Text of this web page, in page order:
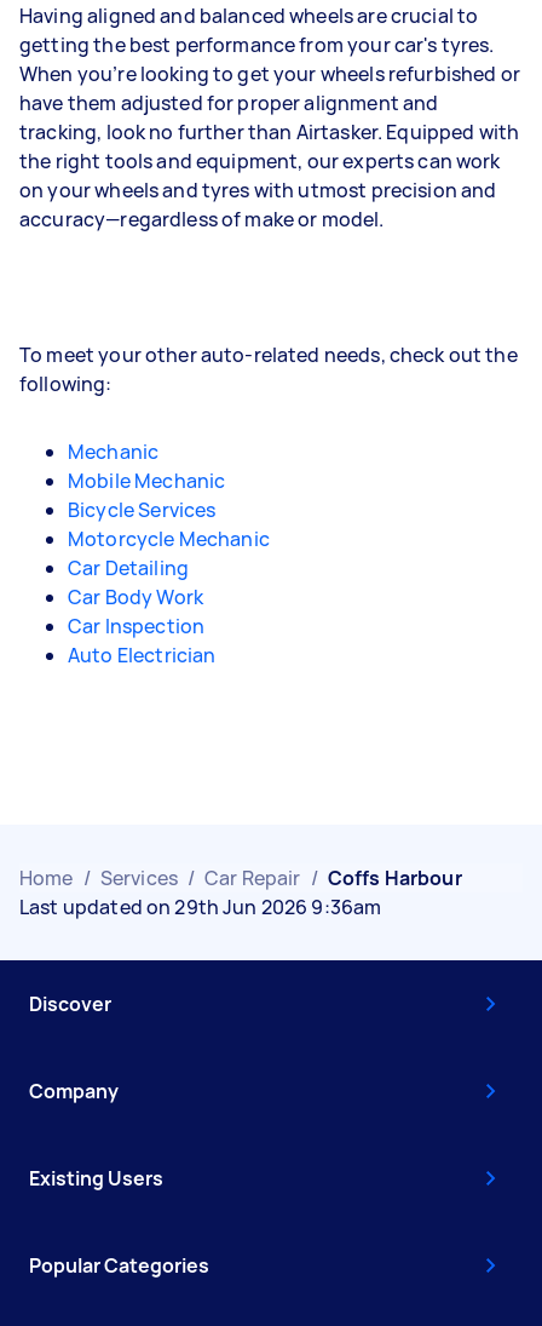
Having aligned and balanced wheels are crucial to
getting the best performance from your car's tyres.
When you’re looking to get your wheels refurbished or
have them adjusted for proper alignment and
tracking, look no further than Airtasker. Equipped with
the right tools and equipment, our experts can work
on your wheels and tyres with utmost precision and
accuracy—regardless of make or model.
To meet your other auto-related needs, check out the
following:
Mechanic
Mobile Mechanic
Bicycle Services
Motorcycle Mechanic
Car Detailing
Car Body Work
Car Inspection
Auto Electrician
Home / Services / Car Repair / Coffs Harbour
Last updated on 29th Jun 2026 9:36am
Discover
Company
Existing Users
Popular Categories